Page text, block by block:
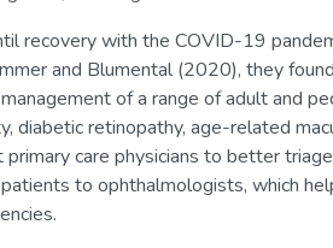
recovery with the COVID-19
and Blumental (2020), they
of a range of adult and
diabetic retinopathy, age-related
care physicians to better
to ophthalmologists, which